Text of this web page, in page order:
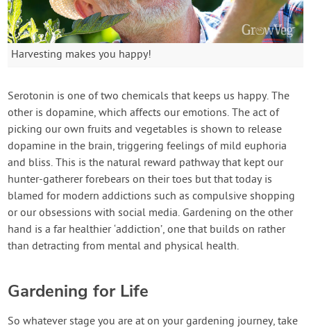
Harvesting makes you happy!
Serotonin is one of two chemicals that keeps us happy. The
other is dopamine, which affects our emotions. The act of
picking our own fruits and vegetables is shown to release
dopamine in the brain, triggering feelings of mild euphoria
and bliss. This is the natural reward pathway that kept our
hunter-gatherer forebears on their toes but that today is
blamed for modern addictions such as compulsive shopping
or our obsessions with social media. Gardening on the other
hand is a far healthier ‘addiction’, one that builds on rather
than detracting from mental and physical health.
Gardening for Life
So whatever stage you are at on your gardening journey, take